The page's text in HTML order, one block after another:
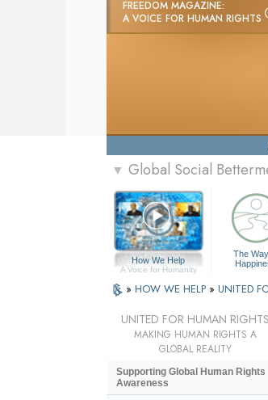
FREEDOM MAGAZINE:
A VOICE FOR HUMAN RIGHTS
▼ Global Social
How We Help
A Voice for Humanity
The
» HOW WE HELP » UNITED
UNITED FOR HUMAN RIGHTS
MAKING HUMAN RIGHTS A
GLOBAL REALITY
Supporting Global Human Rights
Awareness